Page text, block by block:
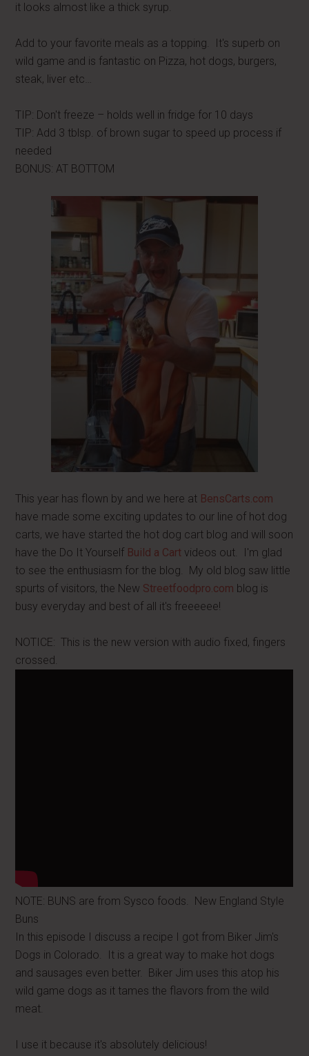
it looks almost like a thick syrup.
Add to your favorite meals as a topping. It's superb on
wild game and is fantastic on Pizza, hot dogs, burgers,
steak, liver etc…
TIP: Don't freeze – holds well in fridge for 10 days
TIP: Add 3 tblsp. of brown sugar to speed up process if
needed
BONUS: AT BOTTOM
This year has flown by and we here at BensCarts.com
have made some exciting updates to our line of hot dog
carts, we have started the hot dog cart blog and will soon
have the Do It Yourself Build a Cart videos out. I'm glad
to see the enthusiasm for the blog. My old blog saw little
spurts of visitors, the New Streetfoodpro.com blog is
busy everyday and best of all it's freeeeee!
NOTICE: This is the new version with audio fixed, fingers
crossed.
NOTE: BUNS are from Sysco foods. New England Style
Buns
In this episode I discuss a recipe I got from Biker Jim's
Dogs in Colorado. It is a great way to make hot dogs
and sausages even better. Biker Jim uses this atop his
wild game dogs as it tames the flavors from the wild
meat.
I use it because it's absolutely delicious!